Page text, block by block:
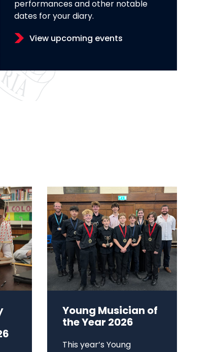
performances and other notable
dates for your diary.
View upcoming events
Young Musician of
the Year 2026
This year’s Young